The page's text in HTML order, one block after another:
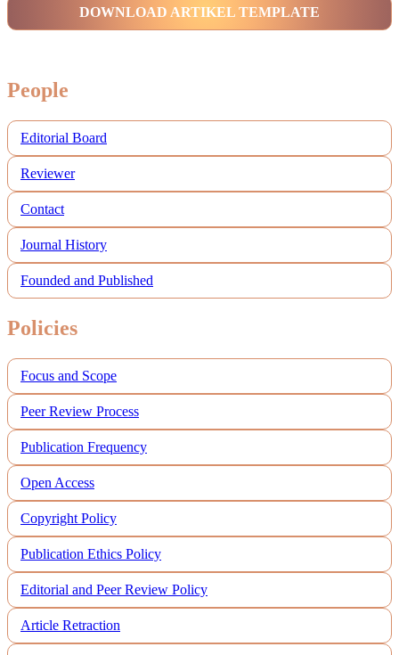
DOWNLOAD ARTIKEL TEMPLATE
People
Editorial Board
Reviewer
Contact
Journal History
Founded and Published
Policies
Focus and Scope
Peer Review Process
Publication Frequency
Open Access
Copyright Policy
Publication Ethics Policy
Editorial and Peer Review Policy
Article Retraction